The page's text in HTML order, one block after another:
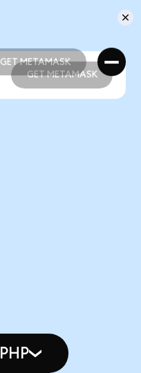
GET METAMASK
GET METAMASK
GET METAMASK
PHP